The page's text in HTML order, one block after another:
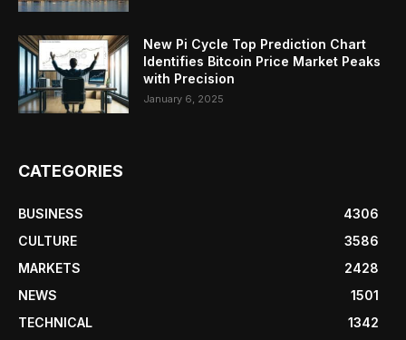
New Pi Cycle Top Prediction Chart
Identifies Bitcoin Price Market Peaks
with Precision
January 6, 2025
CATEGORIES
BUSINESS
4306
CULTURE
3586
MARKETS
2428
NEWS
1501
TECHNICAL
1342